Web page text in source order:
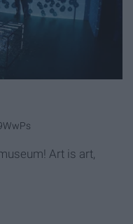
Art is art,